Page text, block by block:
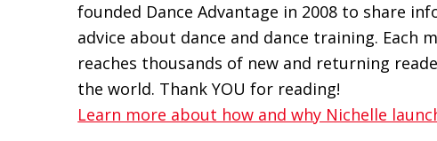
founded Dance Advantage in 2008 to share
advice about dance and dance training. Each
reaches thousands of new and returning
the world. Thank YOU for reading!
Learn more about how and why Nichelle